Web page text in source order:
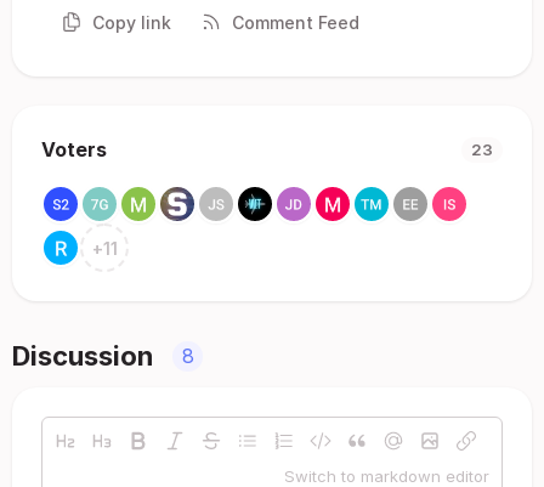
Copy link Comment Feed
Voters 23
+11
Discussion 8
Switch to markdown editor